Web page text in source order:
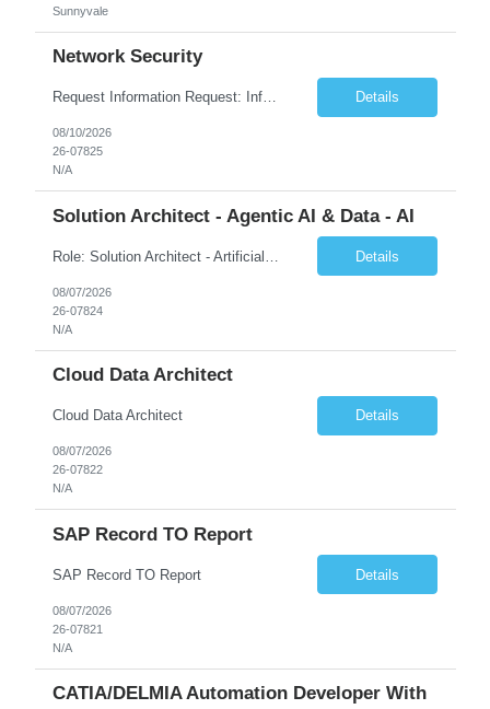
Sunnyvale
Network Security
Request Information Request: Information Technology_IND - IND_Engineer Qty: 1 Candidate Submission Limit Per Supplier: 6 Candidate Submission Limit Per Request: 0 Desired Start Date: 8/11/2026 E... Details
08/10/2026
26-07825
N/A
Solution Architect - Agentic AI & Data - AI
Details
08/07/2026
26-07824
N/A
Cloud Data Architect
Cloud Data Architect Details
08/07/2026
26-07822
N/A
SAP Record TO Report
SAP Record TO Report Details
08/07/2026
26-07821
N/A
CATIA/DELMIA Automation Developer With